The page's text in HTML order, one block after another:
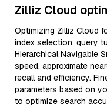
Zilliz Cloud
Optimizing Zilliz Cloud
index selection, query
Hierarchical Navigable
speed, approximate
recall and efficiency.
parameters based on
to optimize search